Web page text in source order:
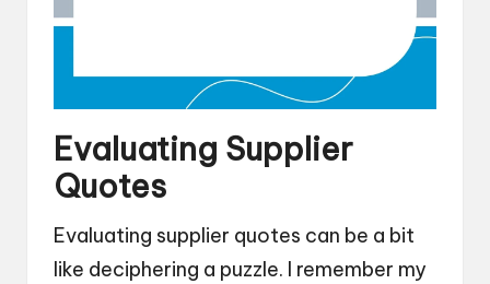
Evaluating Supplier
Quotes
Evaluating supplier quotes can be a bit
like deciphering a puzzle. I remember my